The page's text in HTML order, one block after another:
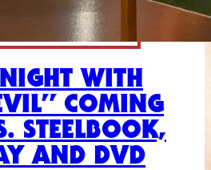
WITH
COMING
STEELBOOK,
AND DVD